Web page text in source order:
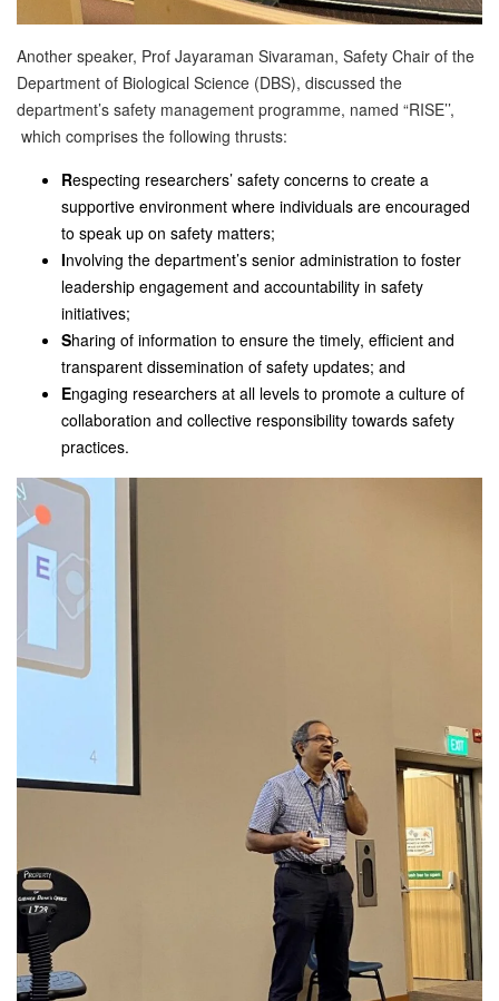
Another speaker, Prof Jayaraman Sivaraman, Safety Chair of the
Department of Biological Science (DBS), discussed the
department’s safety management programme, named “RISE’’,
which comprises the following thrusts:
Respecting researchers’ safety concerns to create a
supportive environment where individuals are encouraged
to speak up on safety matters;
Involving the department’s senior administration to foster
leadership engagement and accountability in safety
initiatives;
Sharing of information to ensure the timely, efficient and
transparent dissemination of safety updates; and
Engaging researchers at all levels to promote a culture of
collaboration and collective responsibility towards safety
practices.